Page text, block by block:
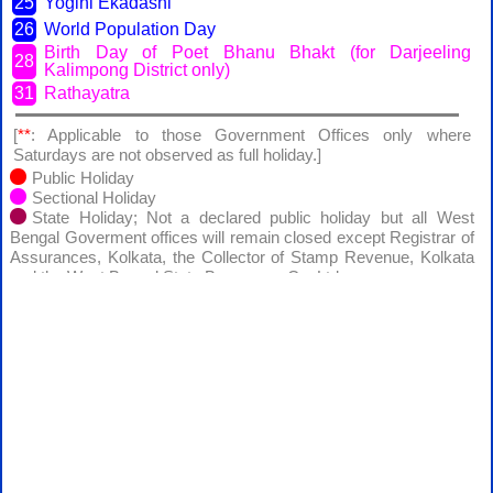
26 World Population Day
28
Birth Day of Poet Bhanu Bhakt (for Darjeeling
Kalimpong District only)
31
Rathayatra
[**: Applicable to those Government Offices only where
Saturdays are not observed as full holiday.]
Public Holiday
Sectional Holiday
State Holiday; Not a declared public holiday but all West
Bengal Goverment offices will remain closed except Registrar of
Assurances, Kolkata, the Collector of Stamp Revenue, Kolkata
and the West Bengal State Beverages Co. Ltd